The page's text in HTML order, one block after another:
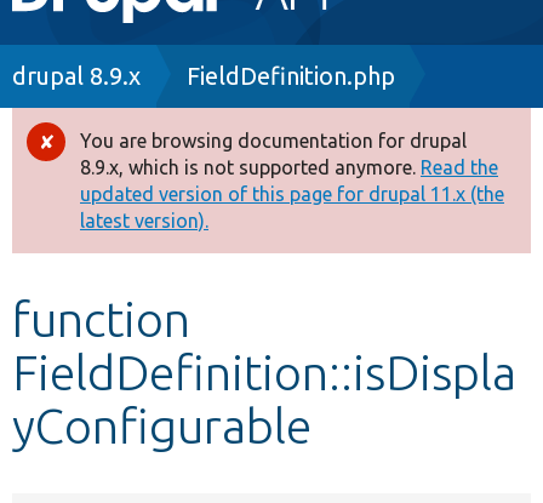
navigation
Drupal 8+
Other projects
Develop for Drupal
Breadcrumb
drupal 8.9.x FieldDefinition.php
Error
message
You are browsing documentation for drupal
8.9.x, which is not supported anymore. Read the
updated version of this page for drupal 11.x (the
latest version).
function
FieldDefinition::isDispla
yConfigurable